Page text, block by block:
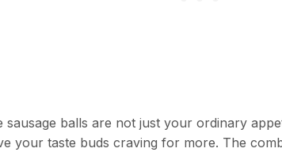
sausage balls are not just your ordinary
your taste buds craving for more. The